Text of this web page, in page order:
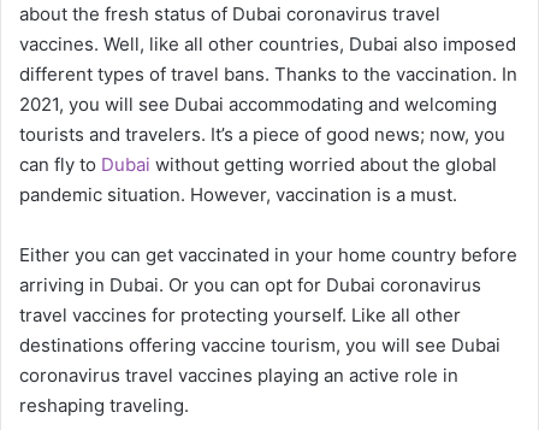
about the fresh status of Dubai coronavirus travel
vaccines. Well, like all other countries, Dubai also imposed
different types of travel bans. Thanks to the vaccination. In
2021, you will see Dubai accommodating and welcoming
tourists and travelers. It’s a piece of good news; now, you
can fly to Dubai without getting worried about the global
pandemic situation. However, vaccination is a must.
Either you can get vaccinated in your home country before
arriving in Dubai. Or you can opt for Dubai coronavirus
travel vaccines for protecting yourself. Like all other
destinations offering vaccine tourism, you will see Dubai
coronavirus travel vaccines playing an active role in
reshaping traveling.